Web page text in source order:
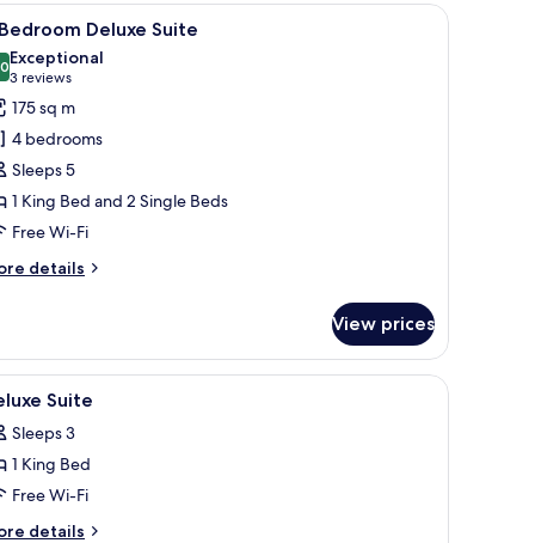
a glass coffee table, a wooden reception desk, and a television
A modern hotel room with a dining area, a
7 Deluxe Suite
out of 10
Exceptional
3 reviews
(3
reviews)
175 sq m
4 bedrooms
Sleeps 5
1 King Bed and 2 Single Beds
Free Wi-Fi
details
View prices
board Free minibar, in-room safe, desk, iron/
4 Suite
Sleeps 3
1 King Bed
Free Wi-Fi
details